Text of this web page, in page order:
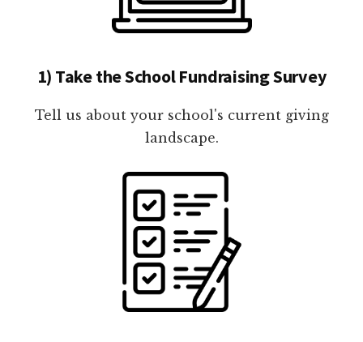
1) Take the School Fundraising Survey
Tell us about your school's current giving
landscape.